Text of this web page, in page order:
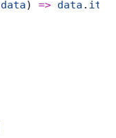
data) => data .